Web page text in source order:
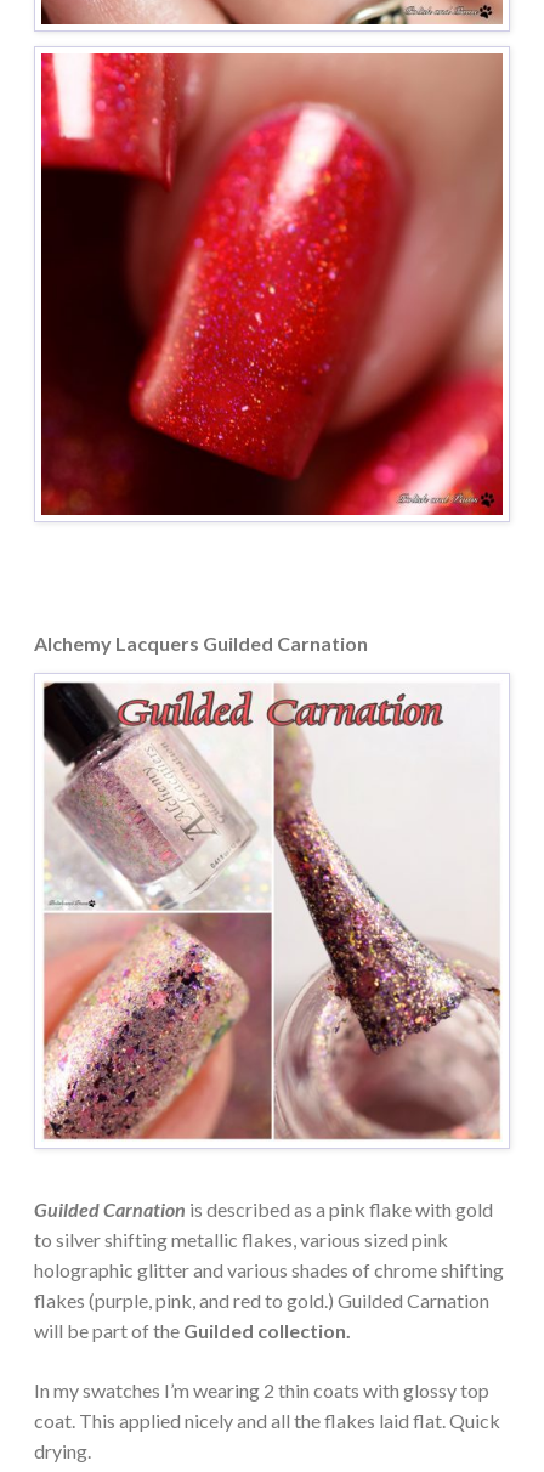
Alchemy Lacquers Guilded Carnation
Guilded Carnation is described as a pink flake with gold
to silver shifting metallic flakes, various sized pink
holographic glitter and various shades of chrome shifting
flakes (purple, pink, and red to gold.) Guilded Carnation
will be part of the Guilded collection.
In my swatches I’m wearing 2 thin coats with glossy top
coat. This applied nicely and all the flakes laid flat. Quick
drying.